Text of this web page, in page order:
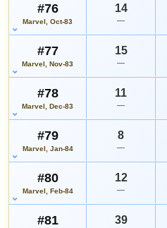
#76
Marvel, Oct-83
14
—
#77
Marvel, Nov-83
15
—
#78
Marvel, Dec-83
11
—
#79
Marvel, Jan-84
8
—
#80
Marvel, Feb-84
12
—
#81 39